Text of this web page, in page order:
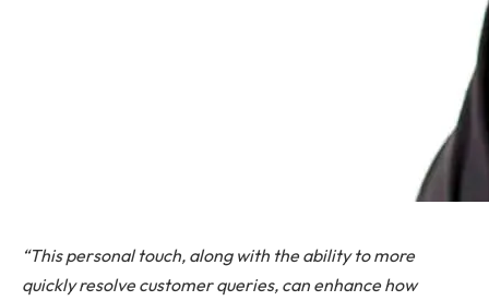
“This personal touch, along with the ability to more
quickly resolve customer queries, can enhance how